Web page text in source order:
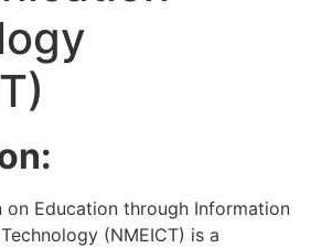
on Education through Information
(NMEICT) is a